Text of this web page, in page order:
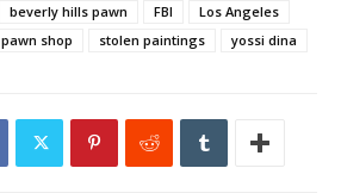
beverly hills pawn FBI
Los Angeles
pawn shop stolen paintings yossi dina